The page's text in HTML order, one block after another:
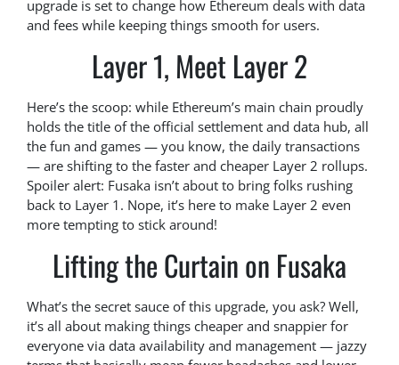
upgrade is set to change how Ethereum deals with data
and fees while keeping things smooth for users.
Layer 1, Meet Layer 2
Here’s the scoop: while Ethereum’s main chain proudly
holds the title of the official settlement and data hub, all
the fun and games — you know, the daily transactions
— are shifting to the faster and cheaper Layer 2 rollups.
Spoiler alert: Fusaka isn’t about to bring folks rushing
back to Layer 1. Nope, it’s here to make Layer 2 even
more tempting to stick around!
Lifting the Curtain on Fusaka
What’s the secret sauce of this upgrade, you ask? Well,
it’s all about making things cheaper and snappier for
everyone via data availability and management — jazzy